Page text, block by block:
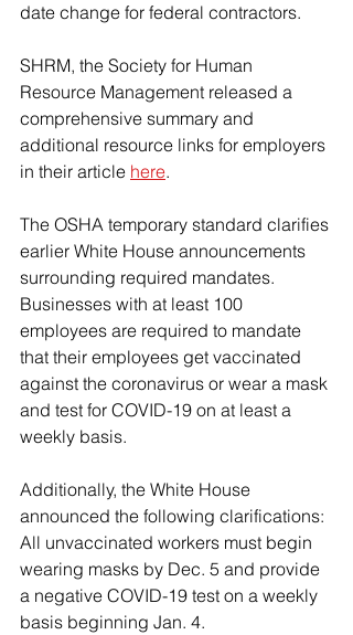
date change for federal contractors.
SHRM, the Society for Human
Resource Management released a
comprehensive summary and
additional resource links for employers
in their article here.
The OSHA temporary standard clarifies
earlier White House announcements
surrounding required mandates.
Businesses with at least 100
employees are required to mandate
that their employees get vaccinated
against the coronavirus or wear a mask
and test for COVID-19 on at least a
weekly basis.
Additionally, the White House
announced the following clarifications:
All unvaccinated workers must begin
wearing masks by Dec. 5 and provide
a negative COVID-19 test on a weekly
basis beginning Jan. 4.